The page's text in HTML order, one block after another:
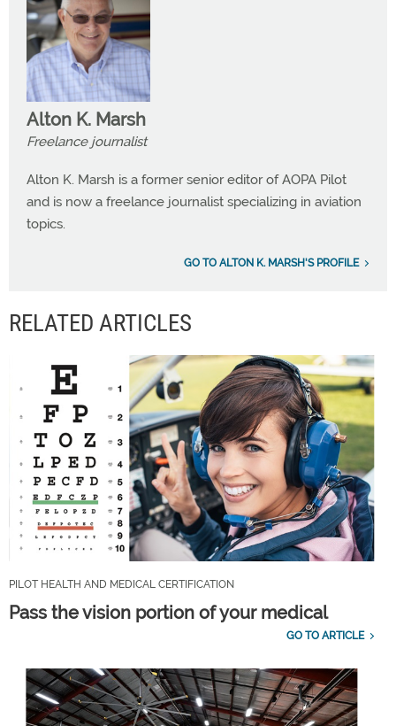
Alton K. Marsh
Freelance journalist
Alton K. Marsh is a former senior editor of AOPA Pilot
and is now a freelance journalist specializing in aviation
topics.
GO TO ALTON K. MARSH'S PROFILE
RELATED ARTICLES
PILOT HEALTH AND MEDICAL CERTIFICATION
Pass the vision portion of your medical
GO TO ARTICLE